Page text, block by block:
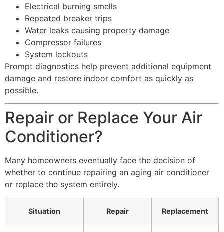
Electrical burning smells
Repeated breaker trips
Water leaks causing property damage
Compressor failures
System lockouts
Prompt diagnostics help prevent additional equipment
damage and restore indoor comfort as quickly as
possible.
Repair or Replace Your Air
Conditioner?
Many homeowners eventually face the decision of
whether to continue repairing an aging air conditioner
or replace the system entirely.
Situation Repair Replacement